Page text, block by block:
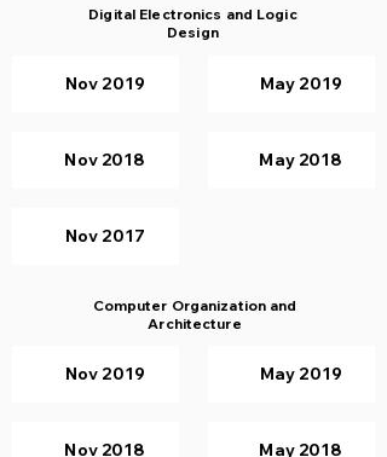
Digital Electronics and Logic
Design
Nov 2019
Nov 2018
Nov 2017
May 2019
May 2018
Computer Organization and
Architecture
Nov 2019
Nov 2018
May 2019
May 2018